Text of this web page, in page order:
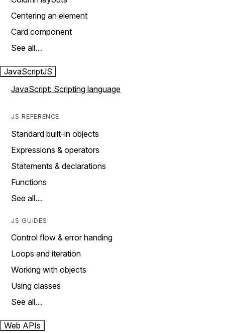
Centering an element
Card component
See all…
JavaScriptJS
JavaScript: Scripting language
JS REFERENCE
Standard built-in objects
Expressions & operators
Statements & declarations
Functions
See all…
JS GUIDES
Control flow & error handing
Loops and iteration
Working with objects
Using classes
See all…
Web APIs